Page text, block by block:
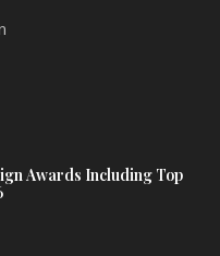
Awards Including Top